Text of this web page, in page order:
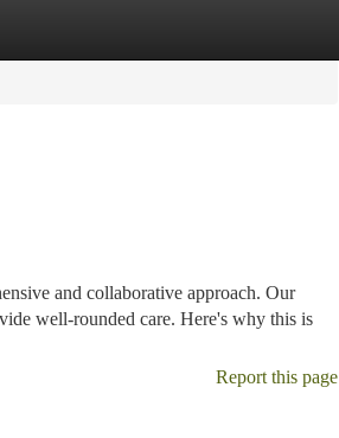
and collaborative approach. Our
well-rounded care. Here's why this is
Report this page